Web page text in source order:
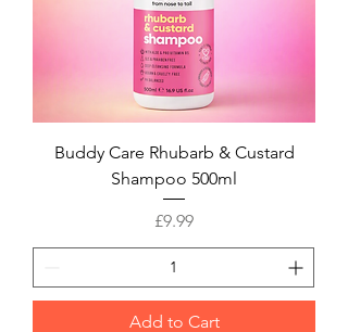
Buddy Care Rhubarb & Custard
Shampoo 500ml
Price
£9.99
Add to Cart